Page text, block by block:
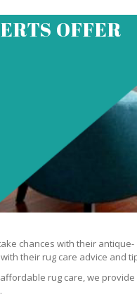
OFFER
chances with their
their rug care advice and
rug care, we